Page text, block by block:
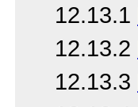
12.13.1
12.13.2
12.13.3